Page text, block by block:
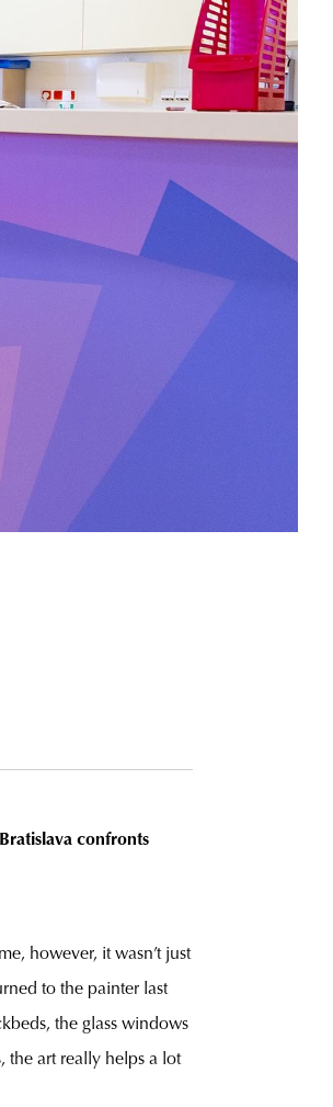
confronts
however, it wasn’t just
to the painter last
the glass windows
the art really helps a lot